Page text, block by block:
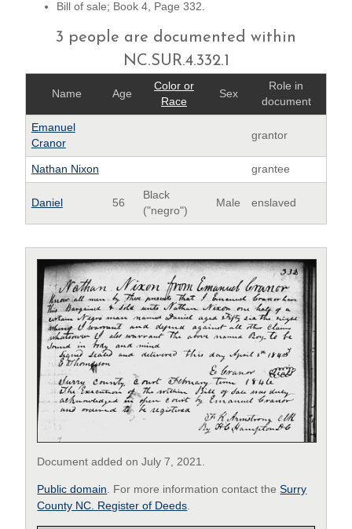
Bill of sale; Book 4, Page 332.
3 people are documented within
NC.SUR.4.332.1
Name Age
Color or
Race
Sex
Role in
document
Emanuel
Cranor
grantor
Nathan Nixon grantee
Daniel 56
Black
("negro")
Male enslaved
Document added on July 7, 2021.
Public domain. For more information contact theSurry
County NC. Register of Deeds.